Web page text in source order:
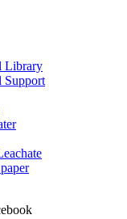
Library
Support